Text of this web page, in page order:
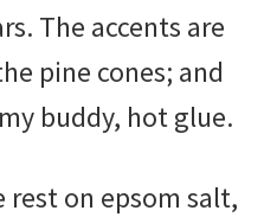
The accents are
pine cones; and
buddy, hot glue.
rest on epsom salt,